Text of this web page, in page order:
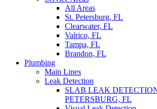
All Areas
St. Petersburg, FL
Clearwater, FL
Valrico, FL
Tampa, FL
Brandon, FL
Plumbing
Main Lines
Leak Detection
SLAB LEAK
PETERSBURG, FL